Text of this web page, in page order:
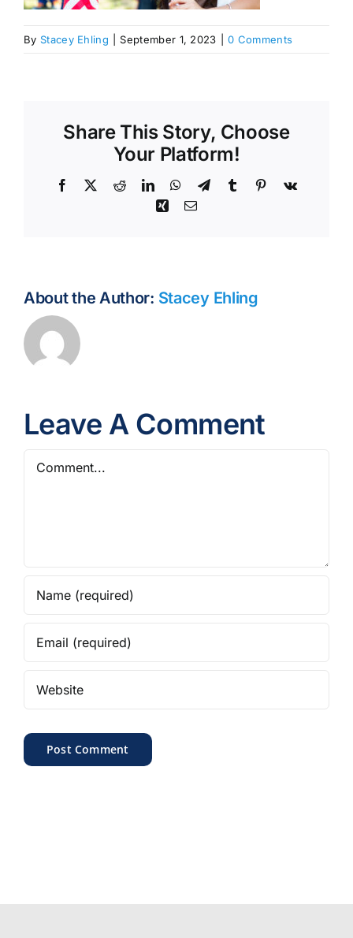
By Stacey Ehling September 1, 2023 0 Comments
Share This Story, Choose
Your Platform!
Facebook RedditLinkedInWhatsApp
TelegramTumblr Pinterest
Vk
XingEmail
About the Author: Stacey Ehling
Leave A Comment
Comment